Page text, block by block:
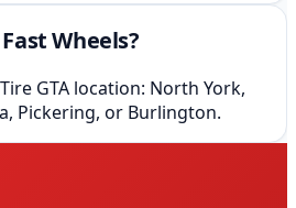
Wheels?
GTA location: North York,
Pickering, or Burlington.